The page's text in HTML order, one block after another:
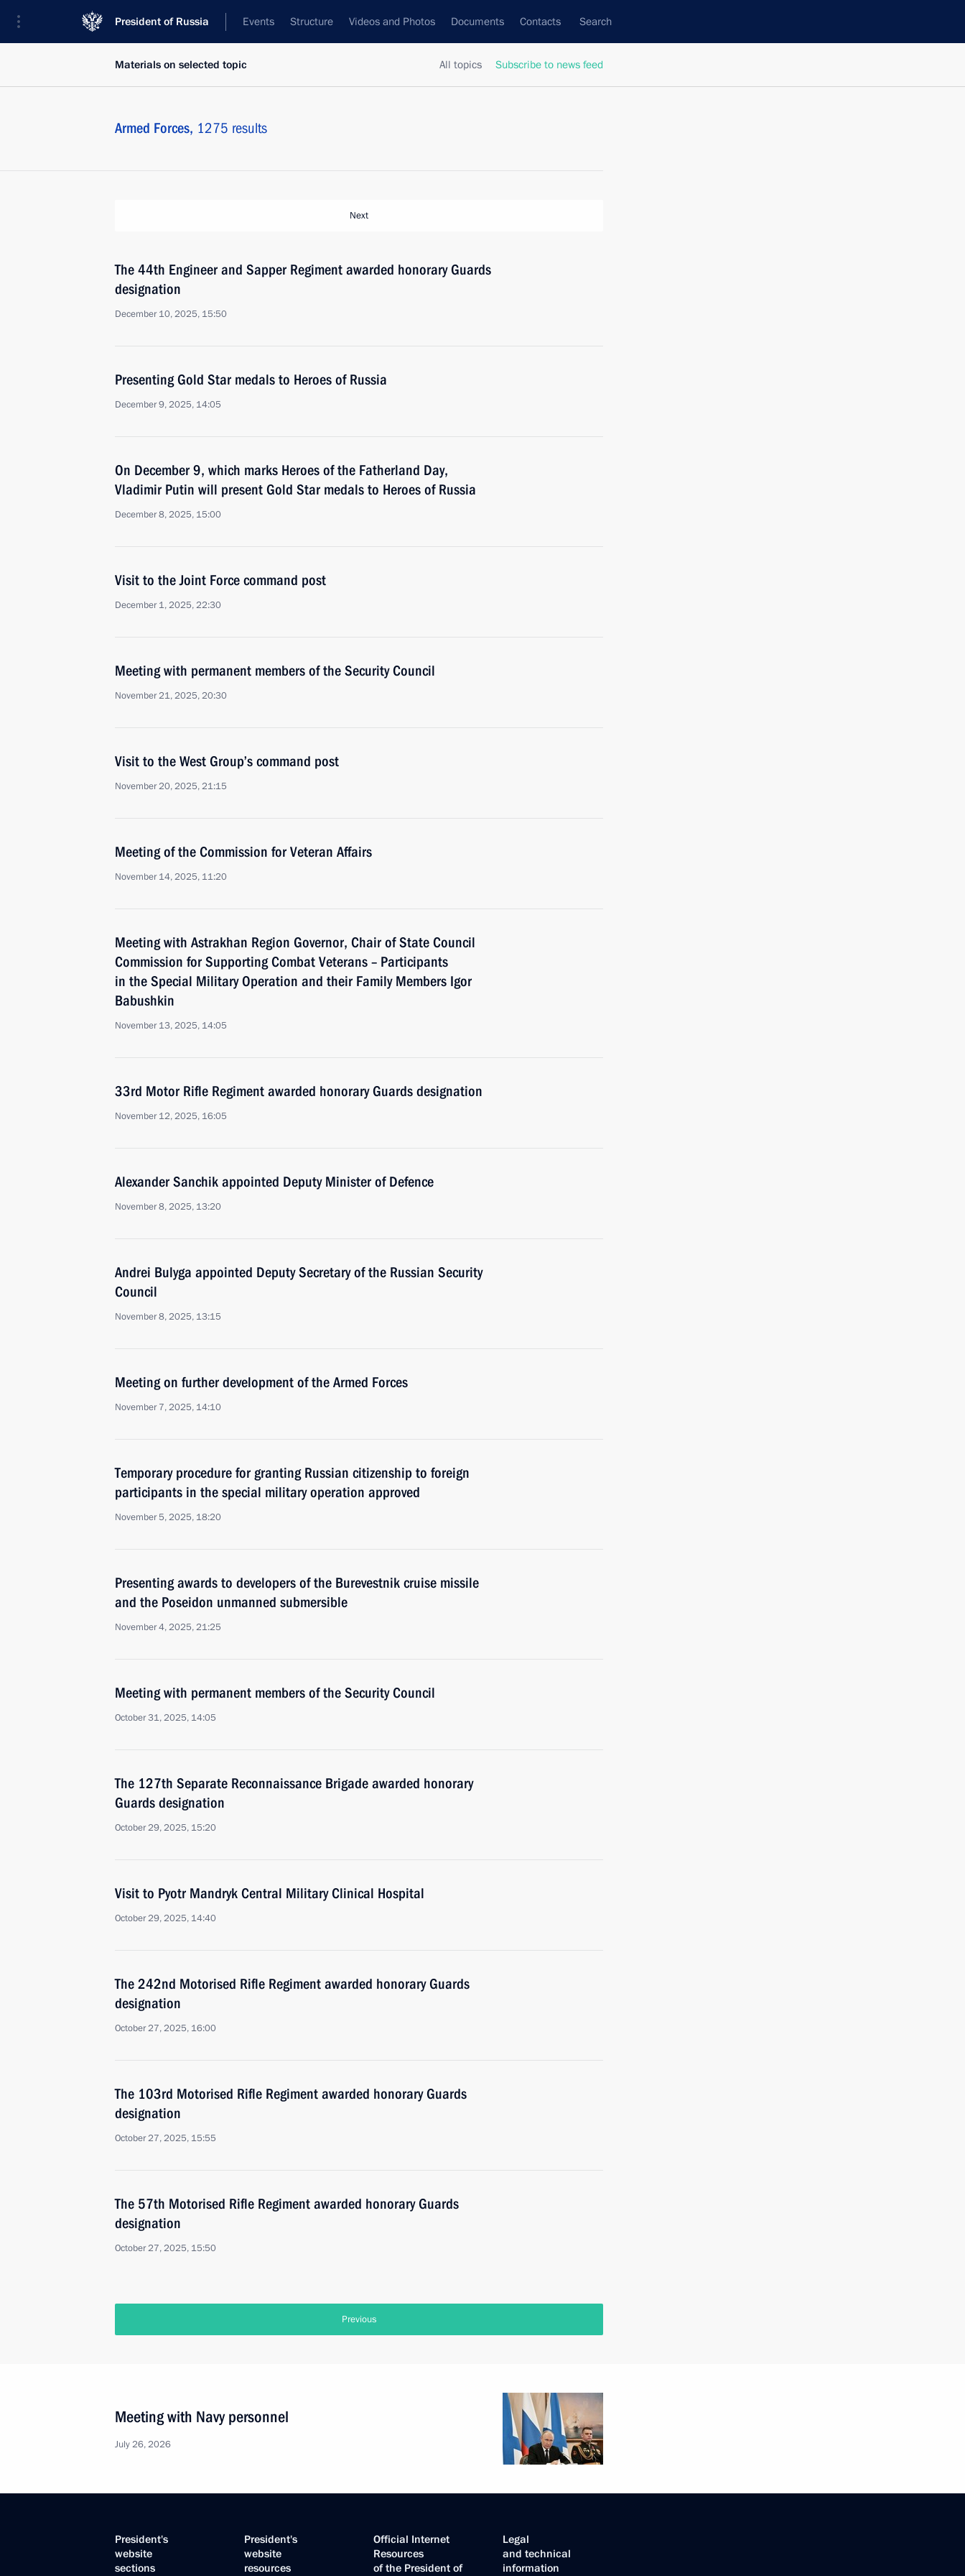
President of Russia Events Structure Videos and Photos Documents Contacts Search
All topics Subscribe to news feed
Materials on selected topic
Armed Forces, 1275 results
Next
The 44th Engineer and Sapper Regiment awarded honorary Guards
designation
December 10, 2025, 15:50
Presenting Gold Star medals to Heroes of Russia
December 9, 2025, 14:05
On December 9, which marks Heroes of the Fatherland Day,
Vladimir Putin will present Gold Star medals to Heroes of Russia
December 8, 2025, 15:00
Visit to the Joint Force command post
December 1, 2025, 22:30
Meeting with permanent members of the Security Council
November 21, 2025, 20:30
Visit to the West Group’s command post
November 20, 2025, 21:15
Meeting of the Commission for Veteran Affairs
November 14, 2025, 11:20
Meeting with Astrakhan Region Governor, Chair of State Council
Commission for Supporting Combat Veterans – Participants
in the Special Military Operation and their Family Members Igor
Babushkin
November 13, 2025, 14:05
33rd Motor Rifle Regiment awarded honorary Guards designation
November 12, 2025, 16:05
Alexander Sanchik appointed Deputy Minister of Defence
November 8, 2025, 13:20
Andrei Bulyga appointed Deputy Secretary of the Russian Security
Council
November 8, 2025, 13:15
Meeting on further development of the Armed Forces
November 7, 2025, 14:10
Temporary procedure for granting Russian citizenship to foreign
participants in the special military operation approved
November 5, 2025, 18:20
Presenting awards to developers of the Burevestnik cruise missile
and the Poseidon unmanned submersible
November 4, 2025, 21:25
Meeting with permanent members of the Security Council
October 31, 2025, 14:05
The 127th Separate Reconnaissance Brigade awarded honorary
Guards designation
October 29, 2025, 15:20
Visit to Pyotr Mandryk Central Military Clinical Hospital
October 29, 2025, 14:40
The 242nd Motorised Rifle Regiment awarded honorary Guards
designation
October 27, 2025, 16:00
The 103rd Motorised Rifle Regiment awarded honorary Guards
designation
October 27, 2025, 15:55
The 57th Motorised Rifle Regiment awarded honorary Guards
designation
October 27, 2025, 15:50
Previous
Meeting with Navy personnel
July 26, 2026
President's
website
sections
President's
website
resources
Official Internet
Resources
of the President of
Legal
and technical
information